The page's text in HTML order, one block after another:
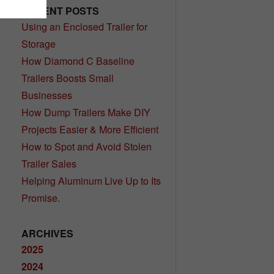
RECENT POSTS
Using an Enclosed Trailer for
Storage
How Diamond C Baseline
Trailers Boosts Small
Businesses
How Dump Trailers Make DIY
Projects Easier & More Efficient
How to Spot and Avoid Stolen
Trailer Sales
Helping Aluminum Live Up to Its
Promise.
ARCHIVES
2025
2024